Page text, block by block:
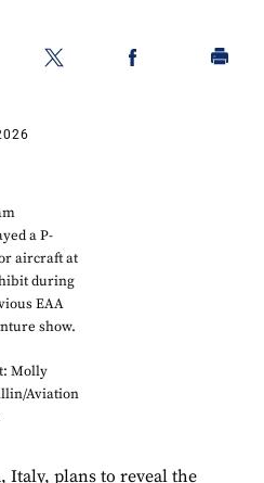
a P-
aircraft at
during
EAA
show.
Molly
Aviation
Italy, plans to reveal the